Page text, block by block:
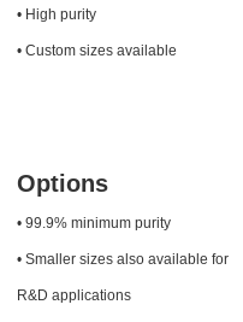
• High purity
• Custom sizes available
Options
• 99.9% minimum purity
• Smaller sizes also available for
R&D applications